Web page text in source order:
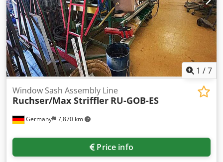
1 /7
Germany 7,870 km
Window Sash Assembly Line
Ruchser/Max Striffler RU-GOB-ES
Price info